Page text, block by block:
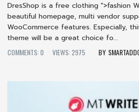
DresShop is a free clothing ">fashion
beautiful homepage, multi vendor
WooCommerce features. Especially,
theme will be a great choice fo...
COMMENTS: 0
VIEWS: 2975